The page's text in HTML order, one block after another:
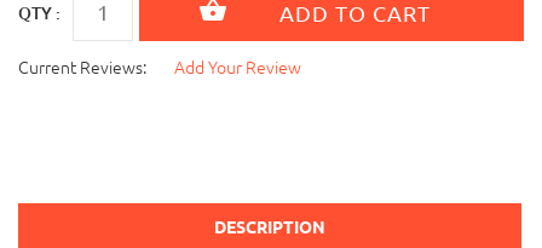
QTY :
Current Reviews: Add Your Review
DESCRIPTION